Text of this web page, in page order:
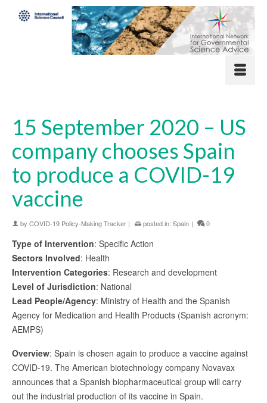
15 September 2020 – US
company chooses Spain
to produce a COVID-19
vaccine
by COVID-19 Policy-Making Tracker | posted in: Spain | 0
Type of Intervention: Specific Action
Sectors Involved: Health
Intervention Categories: Research and development
Level of Jurisdiction: National
Lead People/Agency: Ministry of Health and the Spanish
Agency for Medication and Health Products (Spanish acronym:
AEMPS)
Overview: Spain is chosen again to produce a vaccine against
COVID-19. The American biotechnology company Novavax
announces that a Spanish biopharmaceutical group will carry
out the industrial production of its vaccine in Spain.